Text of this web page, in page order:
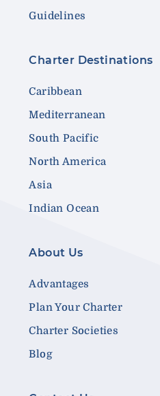
Guidelines
Charter Destinations
Caribbean
Mediterranean
South Pacific
North America
Asia
Indian Ocean
About Us
Advantages
Plan Your Charter
Charter Societies
Blog